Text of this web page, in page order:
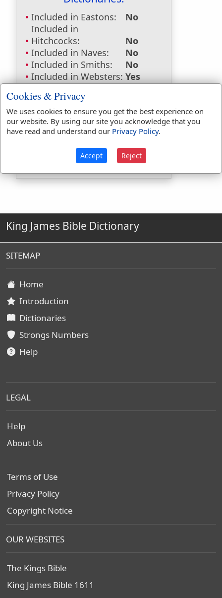
Included in Eastons:
No
Included in
Hitchcocks:
No
Included in Naves:
No
Included in Smiths:
No
Included in Websters: Yes
Included in Thayers:
Included in BDB:
No
Strongs Concordance:
Used1time
King James Bible Dictionary
SITEMAP
Home
Introduction
Dictionaries
Strongs Numbers
Help
LEGAL
Help
About Us
Terms of Use
Privacy Policy
Copyright Notice
OUR WEBSITES
The Kings Bible
King James Bible 1611
Cookies & Privacy
We uses cookies to ensure you get the best experience on
our website. By using our site you acknowledge that you
have read and understand our Privacy Policy.
Accept Reject